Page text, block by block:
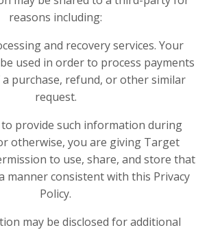
reasons including:
and recovery services. Your
used in order to process payments
purchase, refund, or other similar
request.
provide such information during
otherwise, you are giving Target
to use, share, and store that
manner consistent with this Privacy
Policy.
may be disclosed for additional